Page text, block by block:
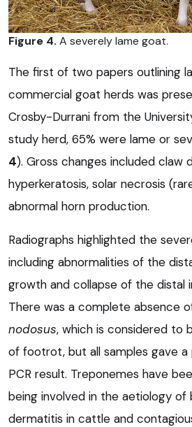
Figure 4. A severely lame goat.
The first of two papers outlining
commercial goat herds was
Crosby-Durrani from the
study herd, 65% were lame or
4). Gross changes included claw
hyperkeratosis, solar necrosis
abnormal horn production.
Radiographs highlighted the
including abnormalities of the
growth and collapse of the distal
There was a complete absence
nodosus, which is considered to
of footrot, but all samples gave a
PCR result. Treponemes have
being involved in the aetiology of
dermatitis in cattle and